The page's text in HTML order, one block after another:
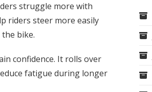
struggle more with
riders steer more easily
bike.
confidence. It rolls over
fatigue during longer